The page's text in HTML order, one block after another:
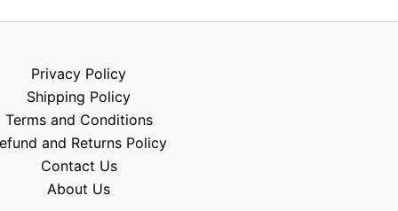
Privacy Policy
Shipping Policy
Terms and Conditions
and Returns Policy
Contact Us
About Us